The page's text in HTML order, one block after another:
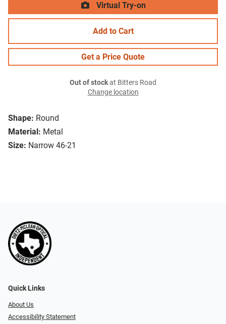
Shape: Round
Material: Metal
Size: Narrow 46-21
Virtual Try-on
Add to Cart
Get a Price Quote
Out of stockat Bitters Road
Change location
Quick Links
About Us
Accessibility Statement